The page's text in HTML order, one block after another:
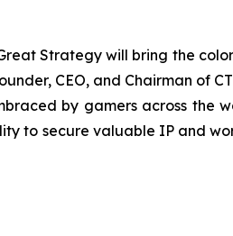
Strategy will bring the
CEO, and Chairman of
by gamers across the
to secure valuable IP and